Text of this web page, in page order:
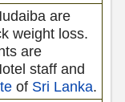
are
weight loss.
are
staff and
of Sri Lanka.